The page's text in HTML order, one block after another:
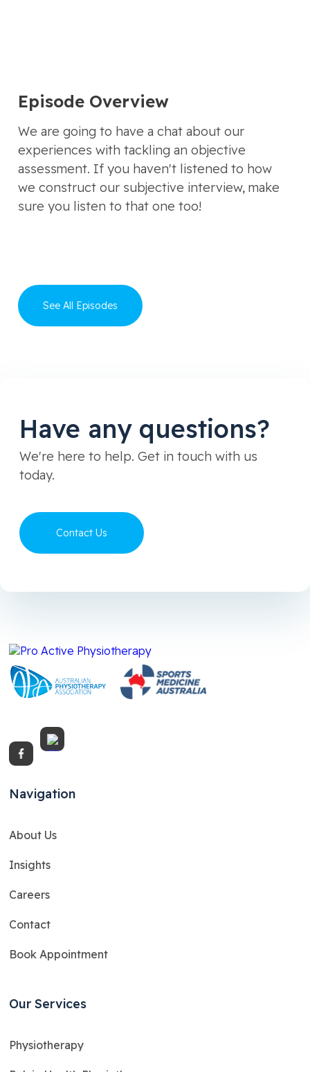
Episode Overview
We are going to have a chat about our
experiences with tackling an objective
assessment. If you haven't listened to how
we construct our subjective interview, make
sure you listen to that one too!
See All Episodes
Have any questions?
We're here to help. Get in touch with us
today.
Contact Us
Navigation
About Us
Insights
Careers
Contact
Book Appointment
Our Services
Physiotherapy